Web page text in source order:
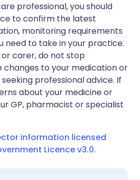
professional, you should
to confirm the latest
monitoring requirements
need to take in your practice.
carer, do not stop
to your medication or
professional advice. If
about your medicine or
GP, pharmacist or specialist
information licensed
Licence v3.0.